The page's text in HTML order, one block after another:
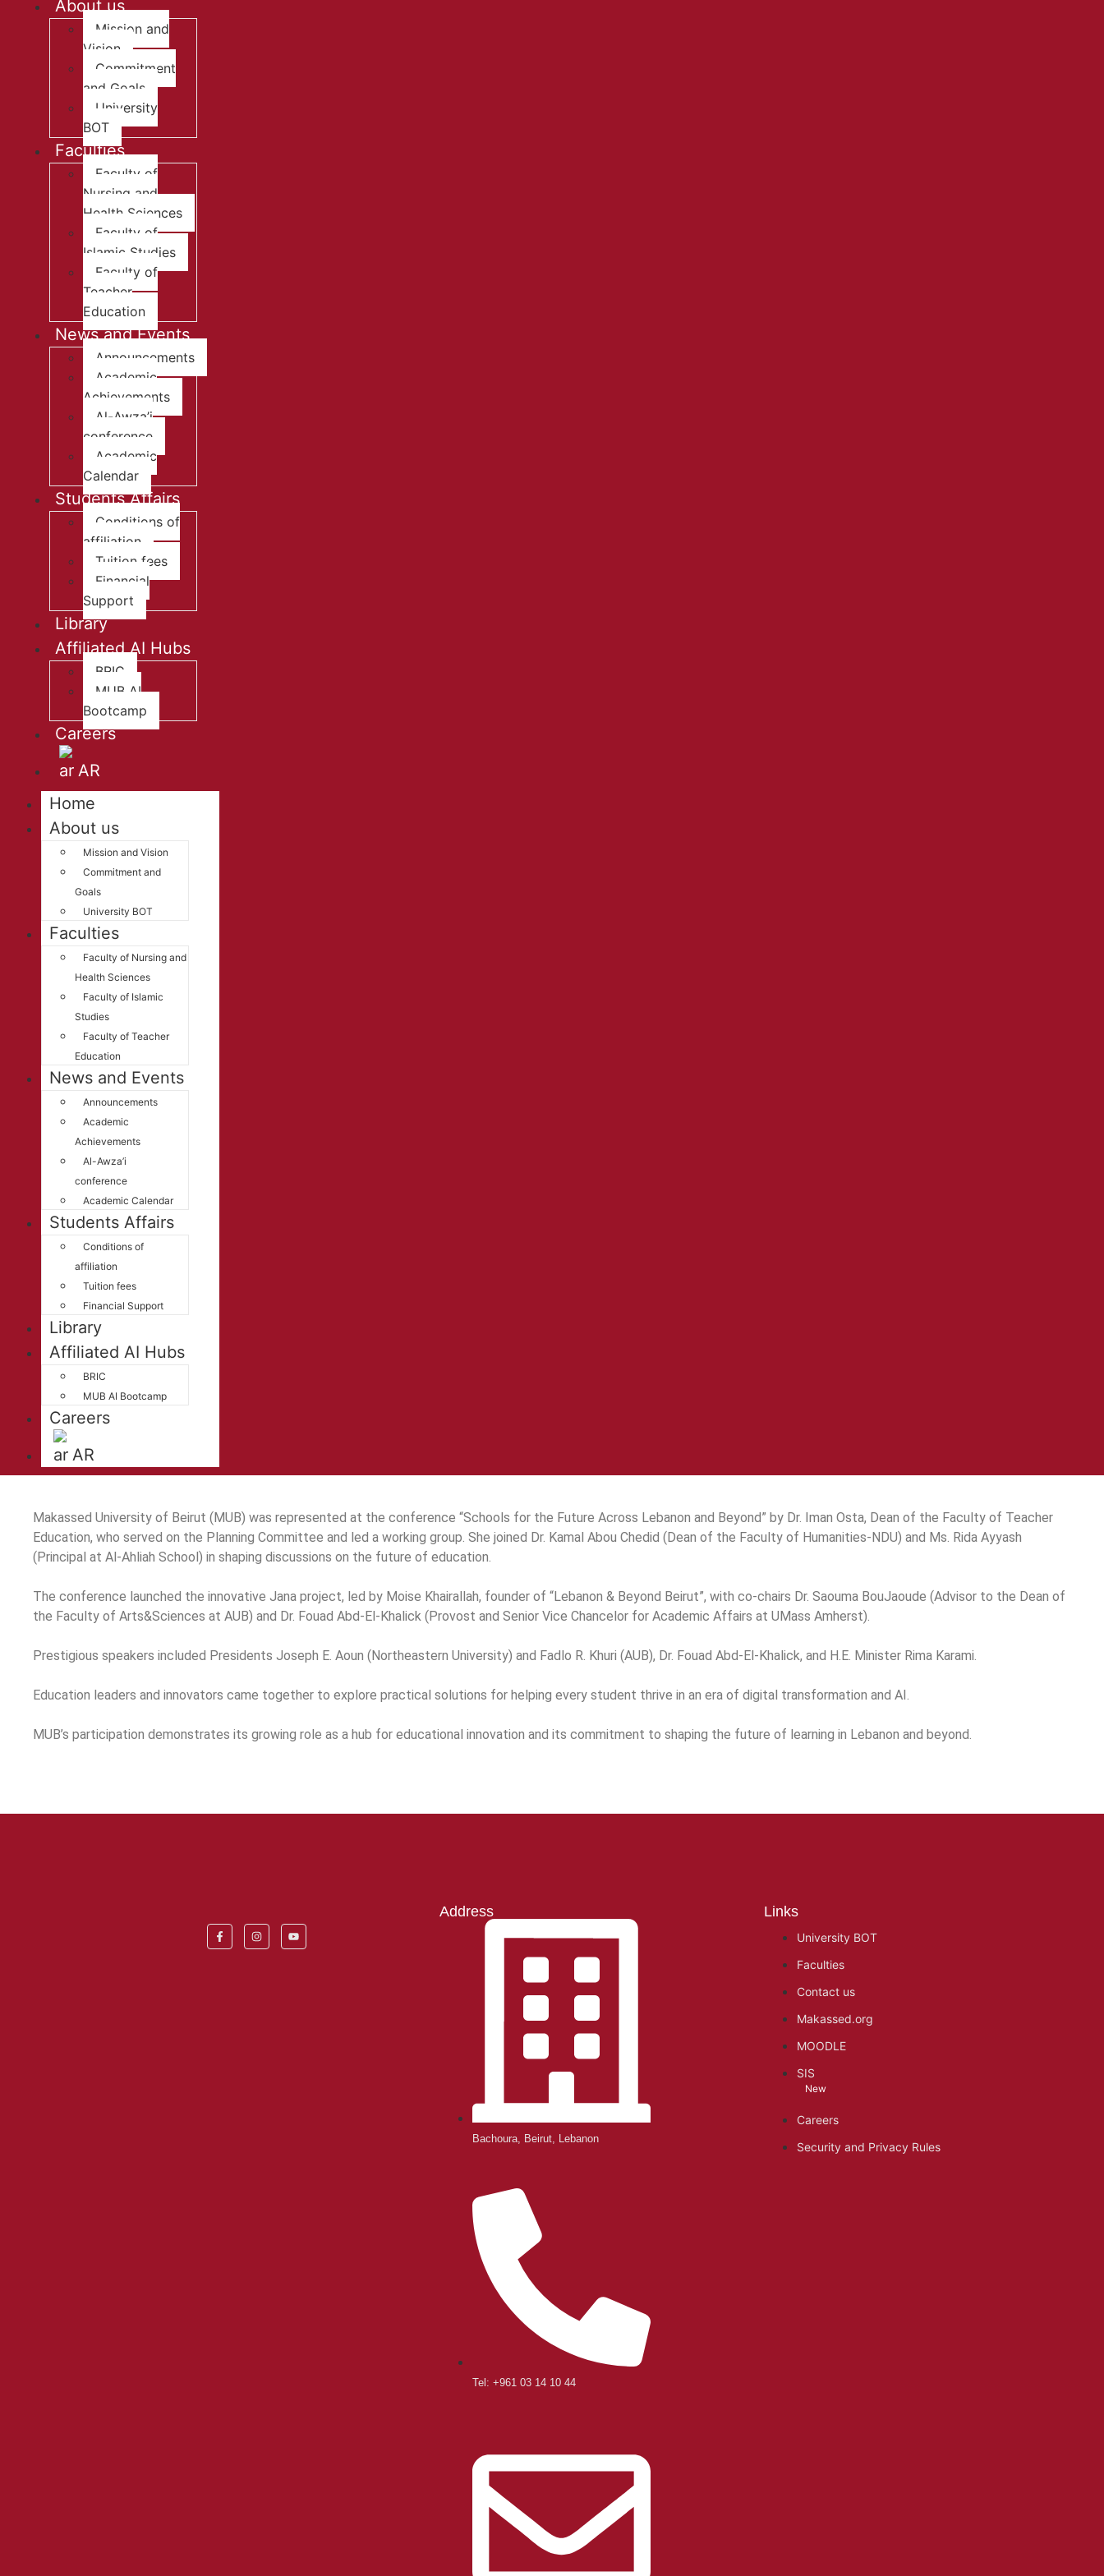
About us
Mission and
Vision
Commitment
and Goals
University
BOT
Faculties
Faculty of
Nursing and
Health Sciences
Faculty of
Islamic Studies
Faculty of
Teacher
Education
News and Events
Announcements
Academic
Achievements
Al-Awza’i
conference
Academic
Calendar
Students Affairs
Conditions of
affiliation
Tuition fees
Financial
Support
Library
Affiliated AI Hubs
BRIC
MUB AI
Bootcamp
Careers
AR
Home
About us
Mission and Vision
Commitment and
Goals
University BOT
Faculties
Faculty of Nursing and
Health Sciences
Faculty of Islamic
Studies
Faculty of Teacher
Education
News and Events
Announcements
Academic
Achievements
Al-Awza’i
conference
Academic Calendar
Students Affairs
Conditions of
affiliation
Tuition fees
Financial Support
Library
Affiliated AI Hubs
BRIC
MUB AI Bootcamp
Careers
AR
Makassed University of Beirut (MUB) was represented at the conference “Schools for the Future Across Lebanon and Beyond” by Dr. Iman Osta, Dean of the Faculty of Teacher
Education, who served on the Planning Committee and led a working group. She joined Dr. Kamal Abou Chedid (Dean of the Faculty of Humanities-NDU) and Ms. Rida Ayyash
(Principal at Al-Ahliah School) in shaping discussions on the future of education.
The conference launched the innovative Jana project, led by Moise Khairallah, founder of “Lebanon & Beyond Beirut”, with co-chairs Dr. Saouma BouJaoude (Advisor to the Dean of
the Faculty of Arts&Sciences at AUB) and Dr. Fouad Abd-El-Khalick (Provost and Senior Vice Chancelor for Academic Affairs at UMass Amherst).
Prestigious speakers included Presidents Joseph E. Aoun (Northeastern University) and Fadlo R. Khuri (AUB), Dr. Fouad Abd-El-Khalick, and H.E. Minister Rima Karami.
Education leaders and innovators came together to explore practical solutions for helping every student thrive in an era of digital transformation and AI.
MUB’s participation demonstrates its growing role as a hub for educational innovation and its commitment to shaping the future of learning in Lebanon and beyond.
Address
Bachoura, Beirut, Lebanon
Tel: +961 03 14 10 44
Links
University BOT
Faculties
Contact us
Makassed.org
MOODLE
SIS
New
Careers
Security and Privacy Rules